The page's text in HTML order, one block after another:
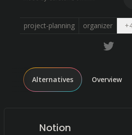
project-planning organizer +
Alternatives Overview
Notion